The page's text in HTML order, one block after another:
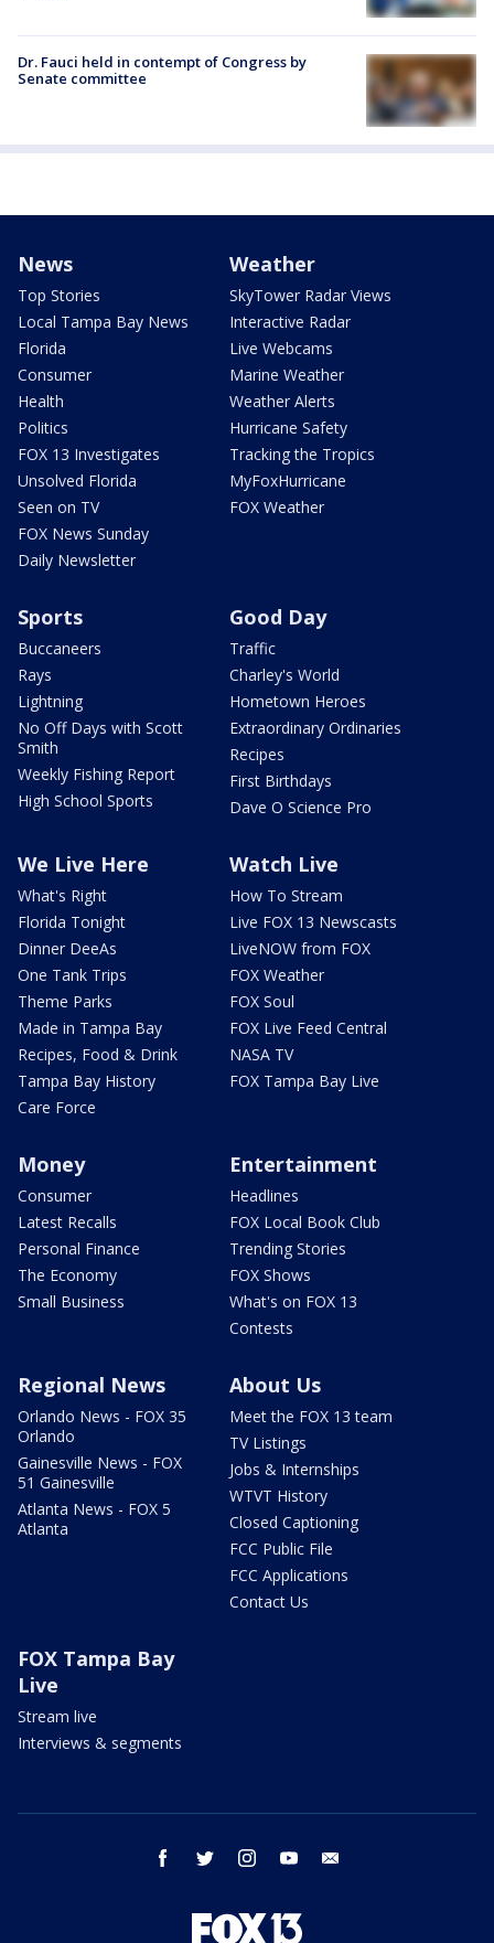
Dr. Fauci held in contempt of Congress by
Senate committee
News
Top Stories
Local Tampa Bay News
Florida
Consumer
Health
Politics
FOX 13 Investigates
Unsolved Florida
Seen on TV
FOX News Sunday
Daily Newsletter
Weather
SkyTower Radar Views
Interactive Radar
Live Webcams
Marine Weather
Weather Alerts
Hurricane Safety
Tracking the Tropics
MyFoxHurricane
FOX Weather
Sports
Buccaneers
Rays
Lightning
No Off Days with Scott
Smith
Weekly Fishing Report
High School Sports
Good Day
Traffic
Charley's World
Hometown Heroes
Extraordinary Ordinaries
Recipes
First Birthdays
Dave O Science Pro
We Live Here
What's Right
Florida Tonight
Dinner DeeAs
One Tank Trips
Theme Parks
Made in Tampa Bay
Recipes, Food & Drink
Tampa Bay History
Care Force
Watch Live
How To Stream
Live FOX 13 Newscasts
LiveNOW from FOX
FOX Weather
FOX Soul
FOX Live Feed Central
NASA TV
FOX Tampa Bay Live
Money
Consumer
Latest Recalls
Personal Finance
The Economy
Small Business
Entertainment
Headlines
FOX Local Book Club
Trending Stories
FOX Shows
What's on FOX 13
Contests
Regional News
Orlando News - FOX 35
Orlando
Gainesville News - FOX
51 Gainesville
Atlanta News - FOX 5
Atlanta
About Us
Meet the FOX 13 team
TV Listings
Jobs & Internships
WTVT History
Closed Captioning
FCC Public File
FCC Applications
Contact Us
FOX Tampa Bay
Live
Stream live
Interviews & segments
facebook twitter instagram youtube